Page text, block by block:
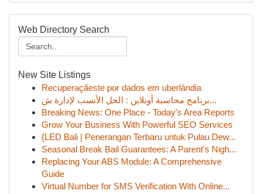
Web Directory Search
New Site Listings
Recuperaçãeste por dados em uberlândia
برنامج محاسبة أونلاين : الحل الأنسب لإدارة ش...
Breaking News: One Place - Today's Area Reports
Grow Your Business With Powerful SEO Services
{LED Bali | Penerangan Terbaru untuk Pulau Dew...
Seasonal Break Bail Guarantees: A Parent's Nigh...
Replacing Your ABS Module: A Comprehensive
Guide
Virtual Number for SMS Verification With Online...